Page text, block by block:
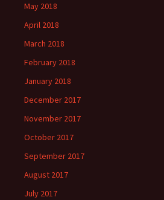
May 2018
April 2018
March 2018
February 2018
January 2018
December 2017
November 2017
October 2017
September 2017
August 2017
July 2017